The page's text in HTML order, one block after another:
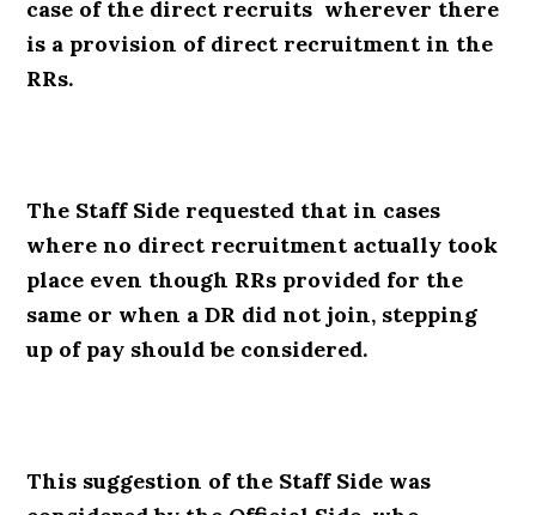
case of the direct recruits wherever there
is a provision of direct recruitment in the
RRs.
The Staff Side requested that in cases
where no direct recruitment actually took
place even though RRs provided for the
same or when a DR did not join, stepping
up of pay should be considered.
This suggestion of the Staff Side was